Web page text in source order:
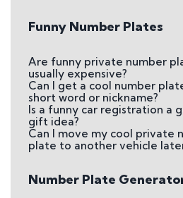
Funny Number Plates
Are funny private number
usually expensive?
Can I get a cool number
short word or nickname?
Is a funny car registration a
gift idea?
Can I move my cool private
plate to another vehicle
Number Plate